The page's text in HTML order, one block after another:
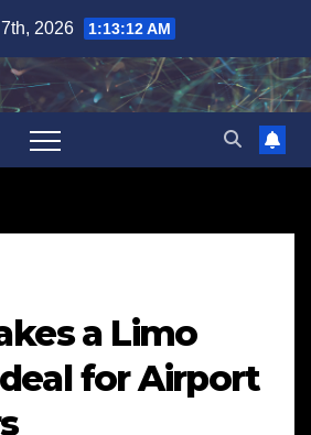
2026 1:13:13 AM
a Limo
for Airport